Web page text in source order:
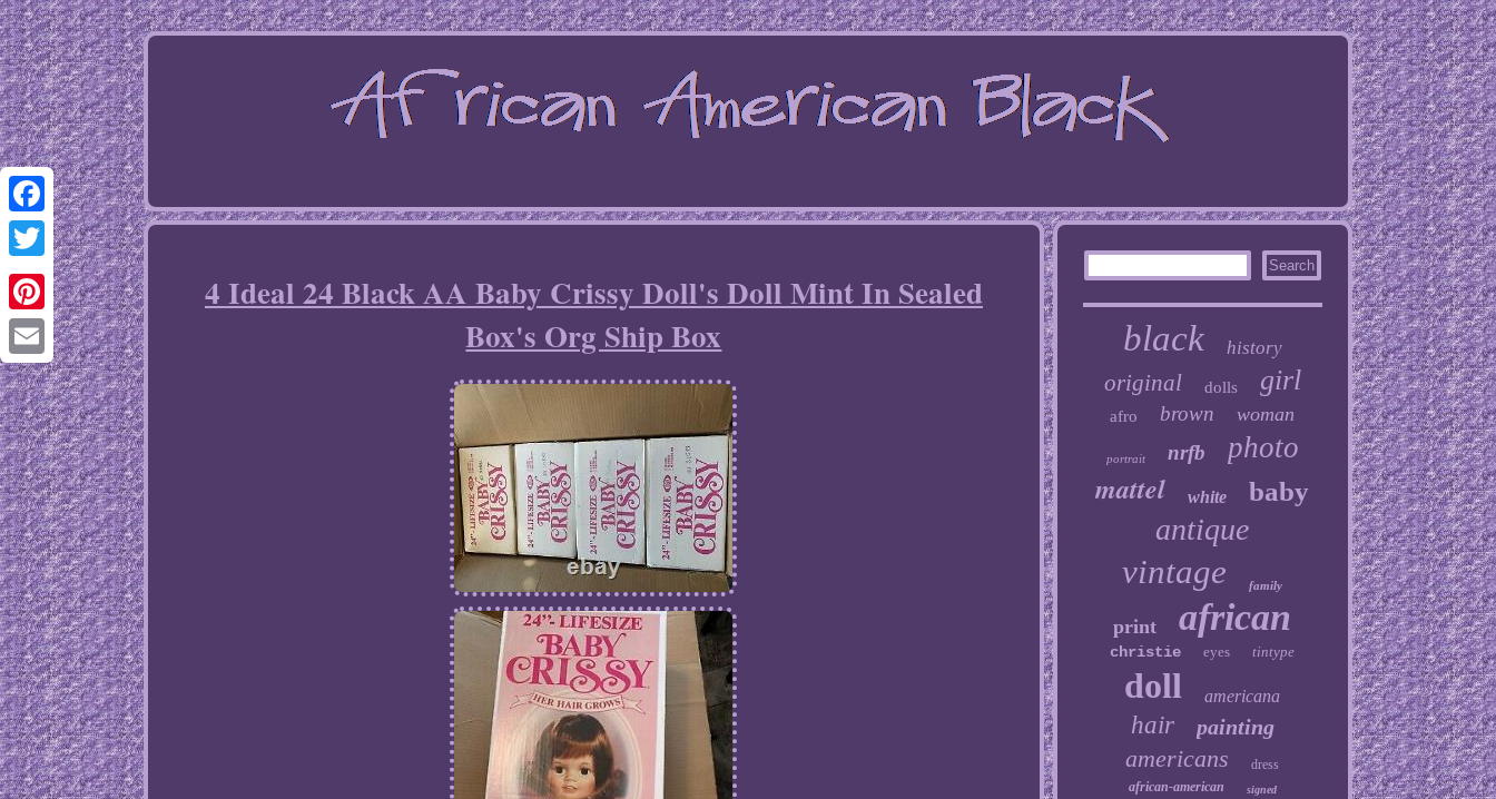
Facebook
Twitter
Pinterest
Email
4 Ideal 24 Black AA Baby Crissy Doll's Doll Mint In Sealed
Box's Org Ship Box
black history
original dolls girl
afro brown woman
portrait nrfb photo
mattel white baby
antique
vintage family
print african
christie eyes tintype
doll americana
hair painting
americans
dress
african-american
signed